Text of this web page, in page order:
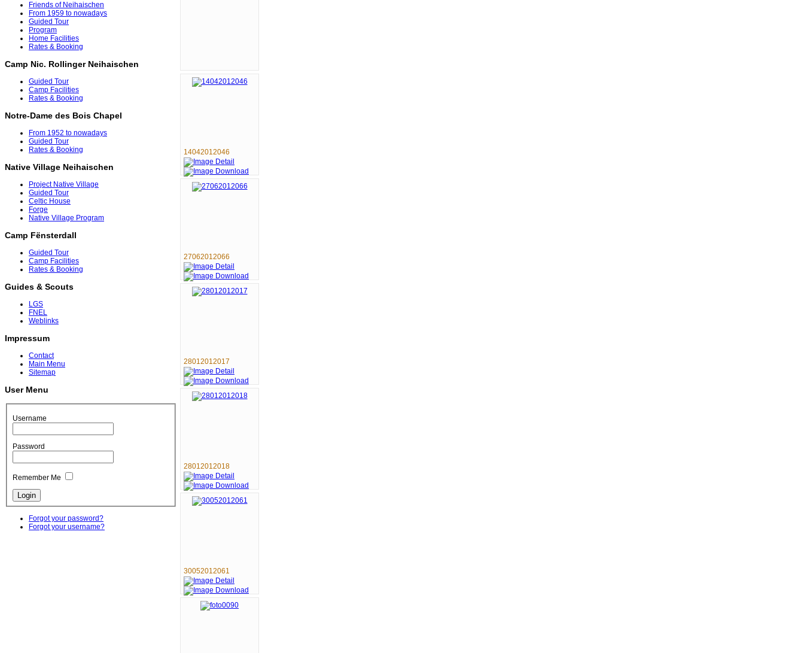
Friends of Neihaischen
From 1959 to nowadays
Guided Tour
Program
Home Facilities
Rates & Booking
Camp Nic. Rollinger Neihaischen
Guided Tour
Camp Facilities
Rates & Booking
Notre-Dame des Bois Chapel
From 1952 to nowadays
Guided Tour
Rates & Booking
Native Village Neihaischen
Project Native Village
Guided Tour
Celtic House
Forge
Native Village Program
Camp Fënsterdall
Guided Tour
Camp Facilities
Rates & Booking
Guides & Scouts
LGS
FNEL
Weblinks
Impressum
Contact
Main Menu
Sitemap
User Menu
Username
Password
Remember Me
Forgot your password?
Forgot your username?
14042012046
27062012066
28012012017
28012012018
30052012061